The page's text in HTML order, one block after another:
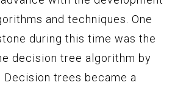
and techniques. One
during this time was the
decision tree algorithm by
Decision trees became a